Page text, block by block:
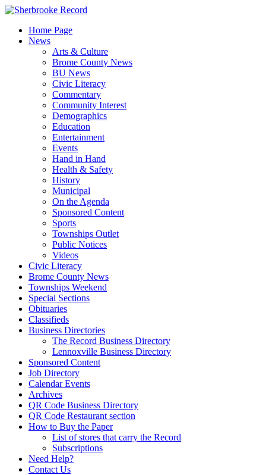
Skip
contentHome Page
News
Arts & Culture
Brome County News
BU News
Civic Literacy
Commentary
Community Interest
Demographics
Education
Entertainment
Events
Hand in Hand
Health & Safety
History
Municipal
On the Agenda
Sponsored Content
Sports
Townships Outlet
Public Notices
Videos
Civic Literacy
Brome County News
Townships Weekend
Special Sections
Obituaries
Classifieds
Business Directories
The Record Business Directory
Lennoxville Business Directory
Sponsored Content
Job Directory
Calendar Events
Archives
QR Code Business Directory
QR Code Restaurant section
How to Buy the Paper
List of stores that carry the Record
Subscriptions
Need Help?
Contact Us